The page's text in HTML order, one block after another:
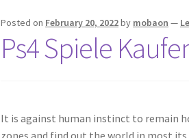
Posted on February 20, 2022by mobaon —
Ps4 Spiele
It is against human instinct to remain
zones and find out the world in most